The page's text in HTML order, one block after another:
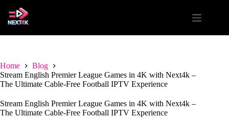
content
Home
Blog
Stream English Premier League Games in 4K with Next4k –
The Ultimate Cable-Free Football IPTV Experience
Stream English Premier League Games in 4K with Next4k –
The Ultimate Cable-Free Football IPTV Experience